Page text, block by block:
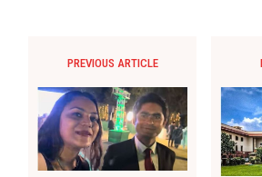
PREVIOUS ARTICLE